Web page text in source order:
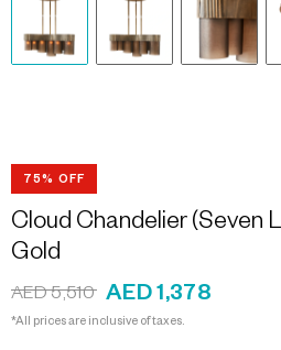
75% OFF
Cloud Chandelier (Seven
Gold
AED 5,510 AED 1,378
*All prices are inclusive of taxes.